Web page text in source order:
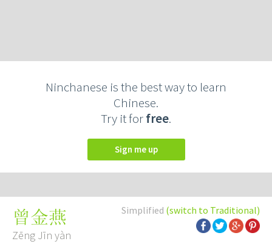
Ninchanese is the best way to learn
Chinese.
Try it forfree.
Sign me up
Simplified (switch to Traditional)
曾金燕
Zēng Jīn yàn